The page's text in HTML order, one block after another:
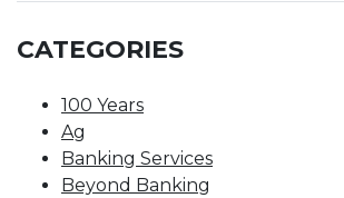
CATEGORIES
100 Years
Ag
Banking Services
Beyond Banking